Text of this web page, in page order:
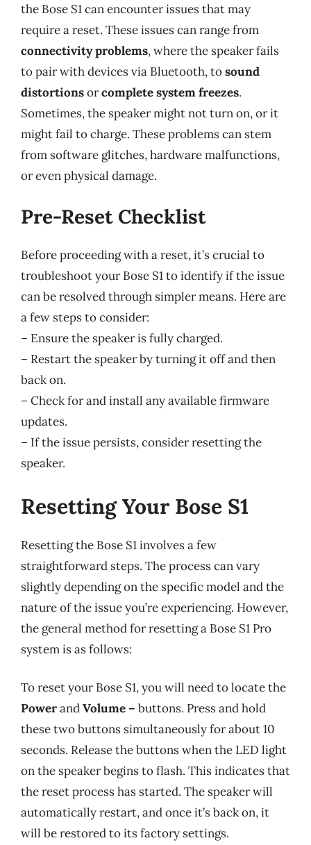
the Bose S1 can encounter issues that may
require a reset. These issues can range from
connectivity problems, where the speaker fails
to pair with devices via Bluetooth, tosound
distortionsorcomplete system freezes.
Sometimes, the speaker might not turn on, or it
might fail to charge. These problems can stem
from software glitches, hardware malfunctions,
or even physical damage.
Pre-Reset Checklist
Before proceeding with a reset, it’s crucial to
troubleshoot your Bose S1 to identify if the issue
can be resolved through simpler means. Here are
a few steps to consider:
– Ensure the speaker is fully charged.
– Restart the speaker by turning it off and then
back on.
– Check for and install any available firmware
updates.
– If the issue persists, consider resetting the
speaker.
Resetting Your Bose S1
Resetting the Bose S1 involves a few
straightforward steps. The process can vary
slightly depending on the specific model and the
nature of the issue you’re experiencing. However,
the general method for resetting a Bose S1 Pro
system is as follows:
To reset your Bose S1, you will need to locate the
PowerandVolume – buttons. Press and hold
these two buttons simultaneously for about 10
seconds. Release the buttons when the LED light
on the speaker begins to flash. This indicates that
the reset process has started. The speaker will
automatically restart, and once it’s back on, it
will be restored to its factory settings.